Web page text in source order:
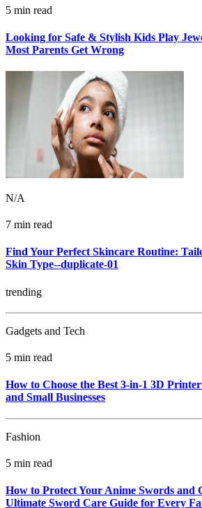
5 min read
Looking for Safe & Stylish Kids Play
Most Parents Get Wrong
N/A
7 min read
Find Your Perfect Skincare Routine:
Skin Type--duplicate-01
trending
Gadgets and Tech
5 min read
How to Choose the Best 3-in-1 3D
and Small Businesses
Fashion
5 min read
How to Protect Your Anime Swords and
Ultimate Sword Care Guide for Every